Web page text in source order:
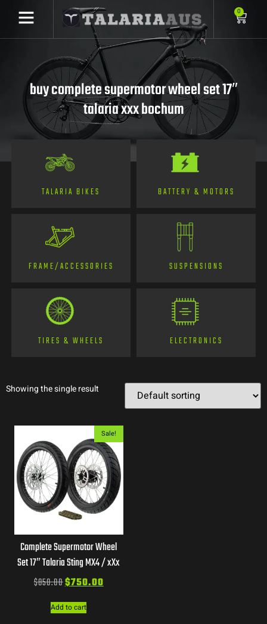
0
buy complete supermotor wheel set 17″
talaria xxx bochum
TALARIA BIKES BATTERY & MOTORS
FRAME/ACCESSORIES SUSPENSIONS
TIRES & WHEELS ELECTRONICS
Showing the single result
Sale!
Complete Supermotor Wheel
Set 17″ Talaria Sting MX4 / xXx
$850.00$750.00
Add to cart